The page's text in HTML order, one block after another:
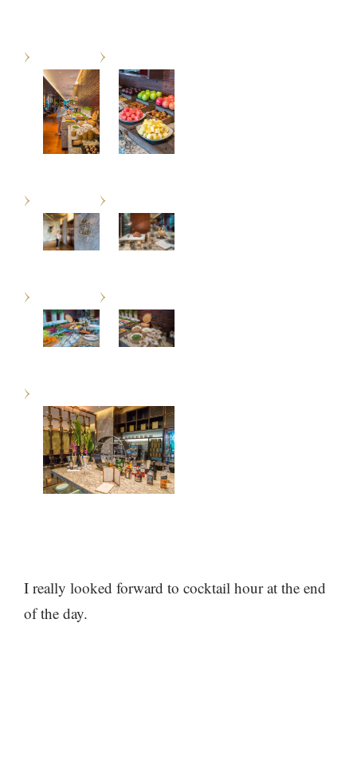
I really looked forward to cocktail hour at the end
of the day.